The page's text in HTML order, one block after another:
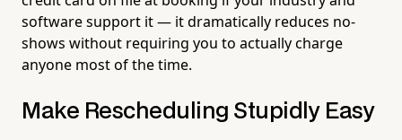
software support it — it dramatically reduces no-
shows without requiring you to actually charge
anyone most of the time.
Make Rescheduling Stupidly Easy